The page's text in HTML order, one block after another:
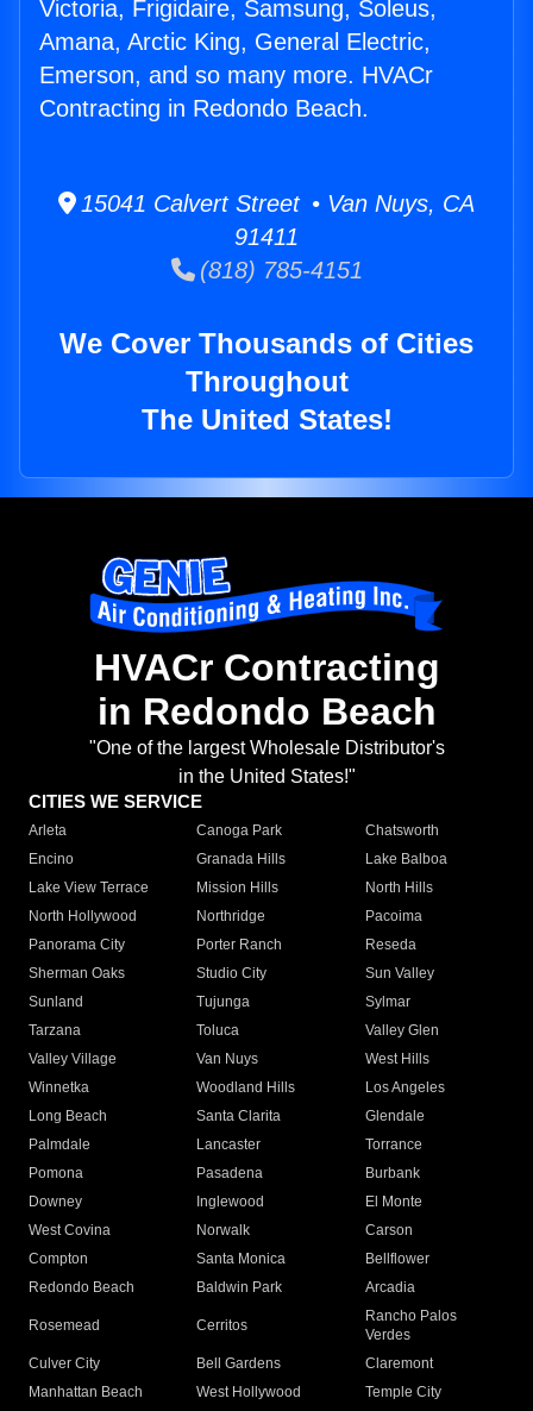
Victoria, Frigidaire, Samsung, Soleus,
Amana, Arctic King, General Electric,
Emerson, and so many more. HVACr
Contracting in Redondo Beach.
15041 Calvert Street • Van Nuys, CA
91411
(818) 785-4151
We Cover Thousands of Cities
Throughout
The United States!
HVACr Contracting
in Redondo Beach
"One of the largest Wholesale Distributor's
in the United States!"
CITIES WE SERVICE
Arleta Canoga Park
Chatsworth
Encino
Granada Hills
Lake Balboa
Lake View Terrace
Mission Hills
North Hills
North Hollywood
Northridge
Pacoima
Panorama City
Porter Ranch
Reseda
Sherman Oaks
Studio City
Sun Valley
Sunland
Tujunga
Sylmar
Tarzana
Toluca
Valley Glen
Valley Village
Van Nuys
West Hills
Winnetka
Woodland Hills
Los Angeles
Long Beach
Santa Clarita
Glendale
Palmdale
Lancaster
Torrance
Pomona
Pasadena
Burbank
Downey
Inglewood
El Monte
West Covina
Norwalk
Carson
Compton
Santa Monica
Bellflower
Redondo Beach
Baldwin Park Arcadia
Rosemead Cerritos
Rancho Palos
Verdes
Culver City
Bell Gardens
Claremont
Manhattan Beach
West Hollywood
Temple City